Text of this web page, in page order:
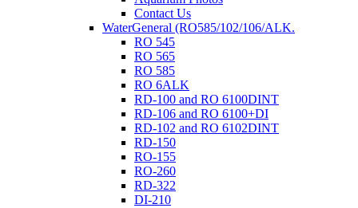
Contact Us
WaterGeneral (RO585/102/106/ALK.
RO 545
RO 565
RO 585
RO 6ALK
RD-100 and RO 6100DINT
RD-106 and RO 6100+DI
RD-102 and RO 6102DINT
RD-150
RO-155
RO-260
RD-322
DI-210